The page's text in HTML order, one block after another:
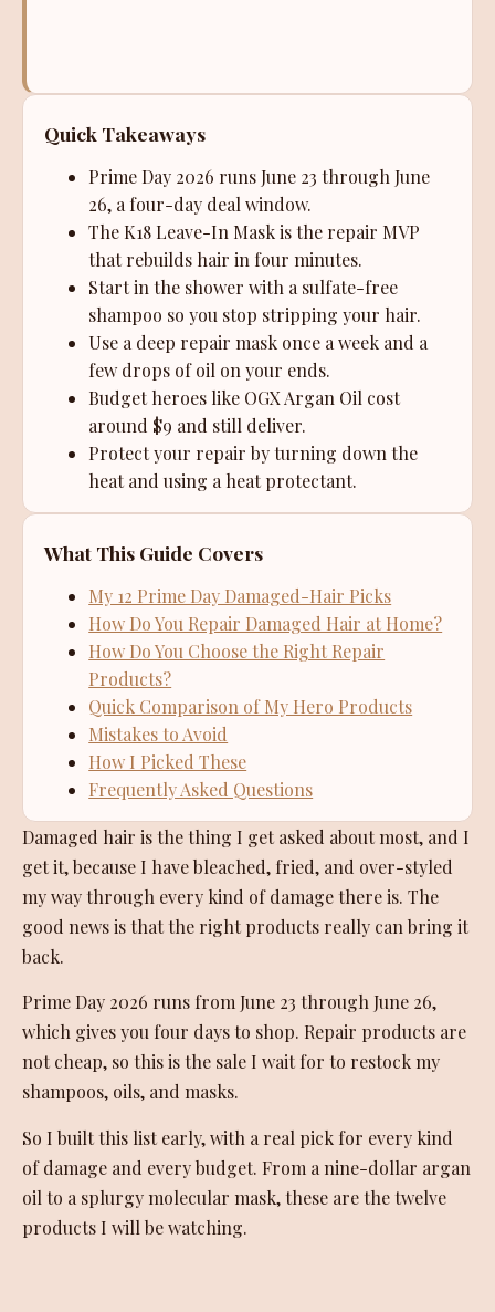
Quick Takeaways
Prime Day 2026 runs June 23 through June
26, a four-day deal window.
The K18 Leave-In Mask is the repair MVP
that rebuilds hair in four minutes.
Start in the shower with a sulfate-free
shampoo so you stop stripping your hair.
Use a deep repair mask once a week and a
few drops of oil on your ends.
Budget heroes like OGX Argan Oil cost
around $9 and still deliver.
Protect your repair by turning down the
heat and using a heat protectant.
What This Guide Covers
My 12 Prime Day Damaged-Hair Picks
How Do You Repair Damaged Hair at Home?
How Do You Choose the Right Repair
Products?
Quick Comparison of My Hero Products
Mistakes to Avoid
How I Picked These
Frequently Asked Questions
Damaged hair is the thing I get asked about most, and I
get it, because I have bleached, fried, and over-styled
my way through every kind of damage there is. The
good news is that the right products really can bring it
back.
Prime Day 2026 runs from June 23 through June 26,
which gives you four days to shop. Repair products are
not cheap, so this is the sale I wait for to restock my
shampoos, oils, and masks.
So I built this list early, with a real pick for every kind
of damage and every budget. From a nine-dollar argan
oil to a splurgy molecular mask, these are the twelve
products I will be watching.